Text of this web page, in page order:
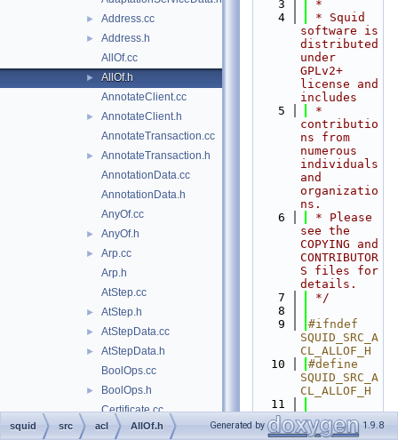
► Address.cc
►
Address.h
AllOf.cc
►
AllOf.h
AnnotateClient.cc
►
AnnotateClient.h
AnnotateTransaction.cc
►
AnnotateTransaction.h
AnnotationData.cc
AnnotationData.h
AnyOf.cc
► AnyOf.h
►
Arp.cc
Arp.h
AtStep.cc
► AtStep.h
► AtStepData.cc
►
AtStepData.h
BoolOps.cc
►
BoolOps.h
Certificate.cc
► Certificate.h
    3
*
    4
* Squid
software is
distributed
under
GPLv2+
license and
includes
    5
*
contributio
ns from
numerous
individuals
and
organizatio
ns.
    6
* Please
see the
COPYING and
CONTRIBUTOR
S files for
details.
    7
*/
    8
    9
#ifndef
SQUID_SRC_A
CL_ALLOF_H
   10
#define
SQUID_SRC_A
CL_ALLOF_H
   11
   12
#include
"acl/InnerN
squid src acl AllOf.h Generated by 1.9.8